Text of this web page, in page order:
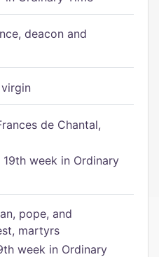
deacon and
de Chantal,
19th week in Ordinary
pope, and
martyrs
week in Ordinary